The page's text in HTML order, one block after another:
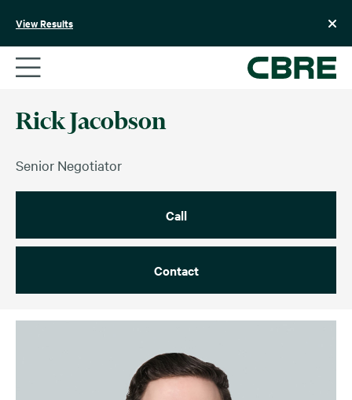
View Results
Rick Jacobson
Senior Negotiator
Call
Contact